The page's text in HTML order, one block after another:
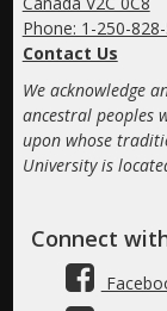
Phone: 1-250-
Contact Us
We acknowledge
ancestral peoples
upon whose
University is
Connect